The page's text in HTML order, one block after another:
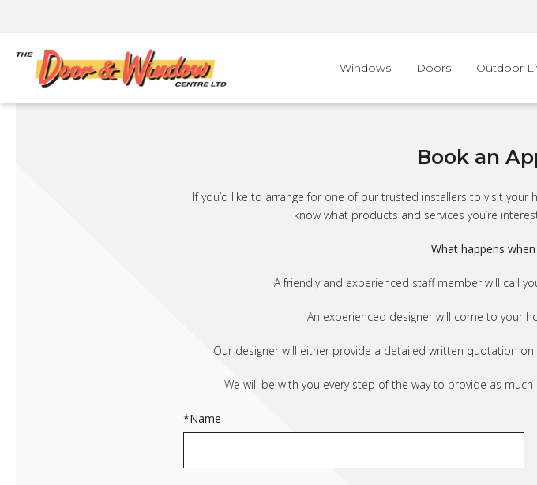
Windows Doors Outdoor
Book an
If you’d like to arrange for one of our trusted installers to visit
know what products and services you’re
What happens
A friendly and experienced staff member will call
An experienced designer will come to your
Our designer will either provide a detailed written quotation
We will be with you every step of the way to provide as
*Name